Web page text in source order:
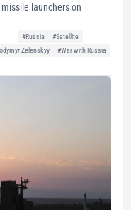
launchers on
#Russia
#Satellite
Zelenskyy
#War with Russia